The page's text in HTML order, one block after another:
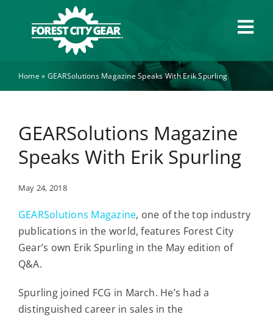
content
Capabilities
About
Home» GEARSolutions Magazine Speaks With Erik Spurling
GEARSolutions Magazine
Speaks With Erik Spurling
May 24, 2018
GEARSolutions Magazine, one of the top industry
publications in the world, features Forest City
Gear’s own Erik Spurling in the May edition of
Q&A.
Spurling joined FCG in March. He’s had a
distinguished career in sales in the